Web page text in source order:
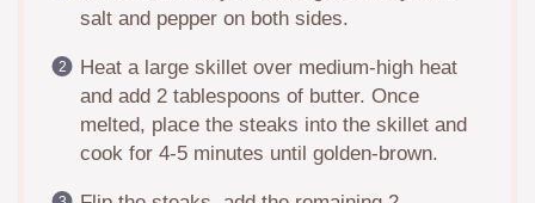
salt and pepper on both sides.
Heat a large skillet over medium-high heat
and add 2 tablespoons of butter. Once
melted, place the steaks into the skillet and
cook for 4-5 minutes until golden-brown.